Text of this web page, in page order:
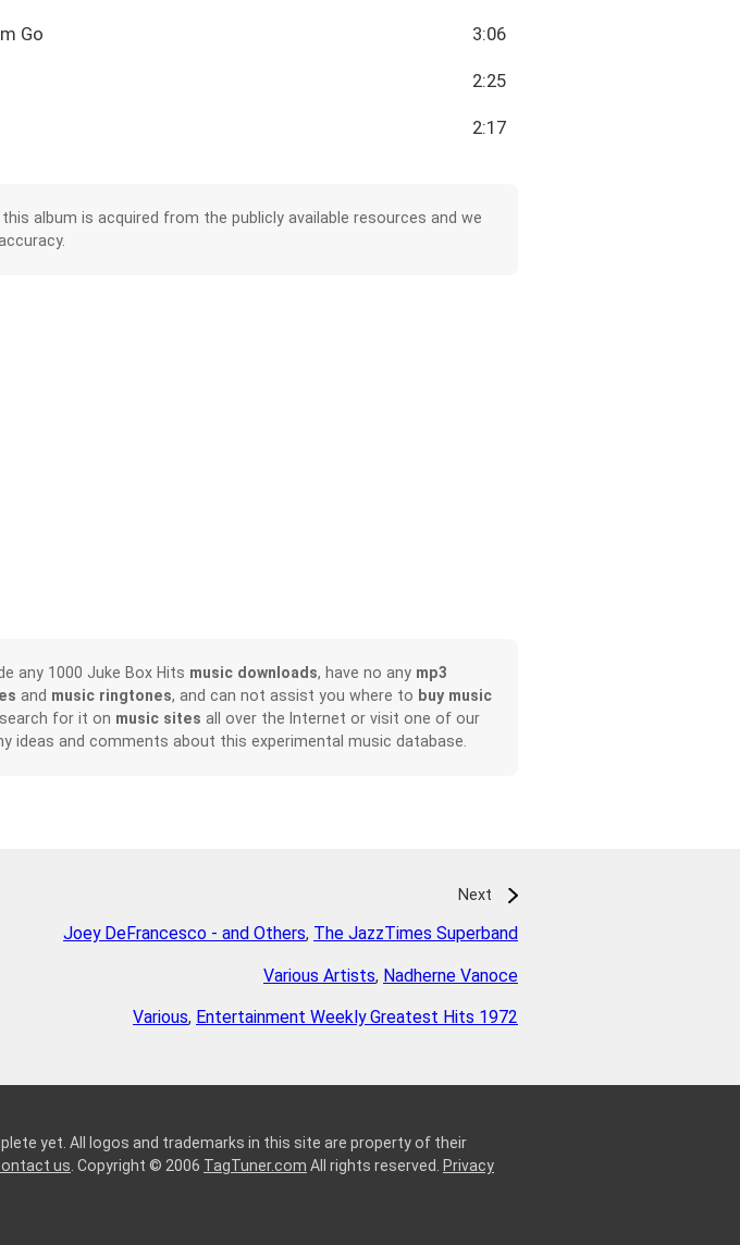
Go 3:06
2:25
2:17
album is acquired from the publicly available resources and we
any 1000 Juke Box Hits music downloads, have no any mp3
and music ringtones, and can not assist you where to buy music
search for it on music sites all over the Internet or visit one of our
ideas and comments about this experimental music database.
Next
Joey DeFrancesco - and Others, The JazzTimes Superband
Various Artists, Nadherne Vanoce
Various, Entertainment Weekly Greatest Hits 1972
yet. All logos and trademarks in this site are property of their
us . Copyright © 2006 TagTuner.com All rights reserved. Privacy